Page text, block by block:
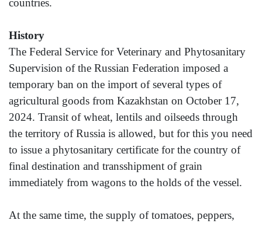
countries.
History
The Federal Service for Veterinary and Phytosanitary
Supervision of the Russian Federation imposed a
temporary ban on the import of several types of
agricultural goods from Kazakhstan on October 17,
2024. Transit of wheat, lentils and oilseeds through
the territory of Russia is allowed, but for this you need
to issue a phytosanitary certificate for the country of
final destination and transshipment of grain
immediately from wagons to the holds of the vessel.
At the same time, the supply of tomatoes, peppers,